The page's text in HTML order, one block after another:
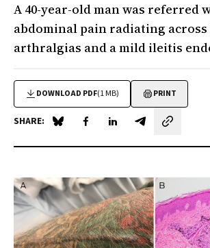
A 40-year-old man was referred
abdominal pain radiating across
arthralgias and a mild ileitis
DOWNLOAD PDF(1 MB) PRINT
SHARE: Share on Blue Sky
Share on Facebook
Share on LinkedIn
Share by email